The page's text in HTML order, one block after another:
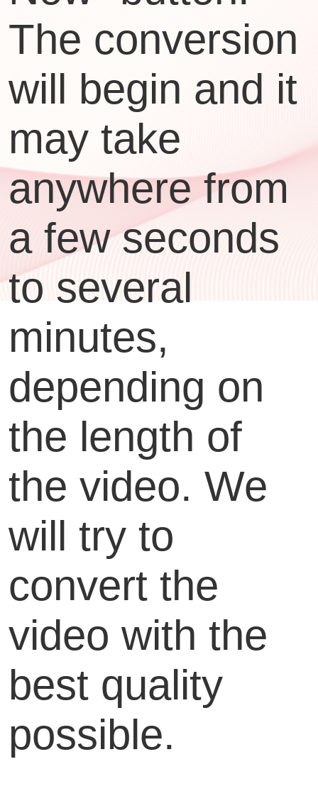
The conversion
will begin and it
may take
anywhere from
a few seconds
to several
minutes,
depending on
the length of
the video. We
will try to
convert the
video with the
best quality
possible.